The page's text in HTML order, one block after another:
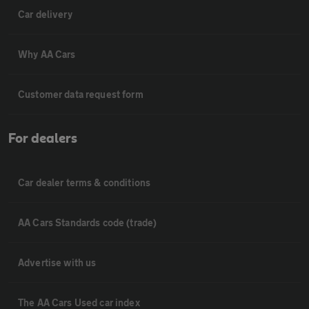
Car delivery
Why AA Cars
Customer data request form
For dealers
Car dealer terms & conditions
AA Cars Standards code (trade)
Advertise with us
The AA Cars Used car index